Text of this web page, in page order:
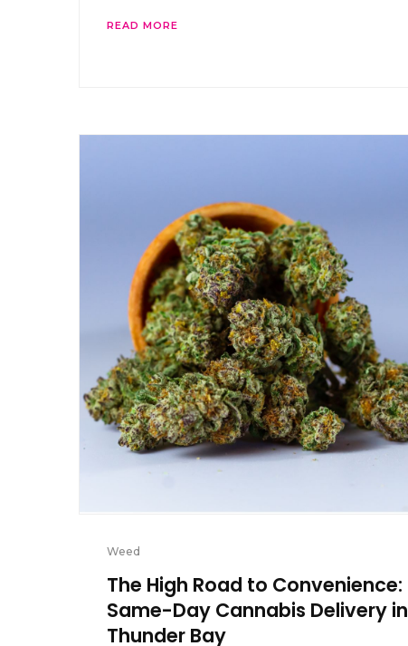
READ MORE
Weed
The High Road to Convenience:
Same-Day Cannabis Delivery in
Thunder Bay